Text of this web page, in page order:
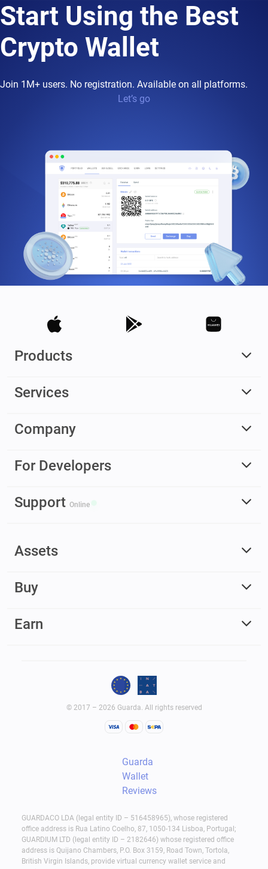
Start Using the Best
Crypto Wallet
Join 1M+ users. No registration. Available on all platforms.
Let’s go
Products
Services
Company
For Developers
Support Online
Assets
Buy
Earn
© 2017 – 2026 Guarda. All rights reserved
Guarda
Wallet
Reviews
GUARDACO LDA (legal entity ID – 516458965), whose registered
office address is Rua Latino Coelho, 87, 1050-134 Lisboa, Portugal;
GUARDIUM LTD (legal entity ID – 2182646) whose registered office
address is Quijano Chambers, P.O. Box 3159, Road Town, Tortola,
British Virgin Islands, provide virtual currency wallet service and